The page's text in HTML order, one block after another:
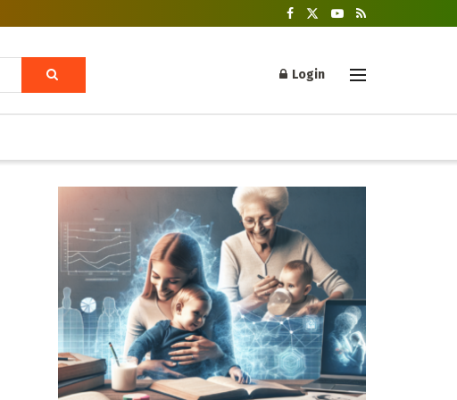
Login